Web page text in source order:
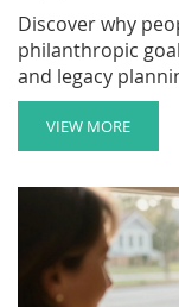
Discover why
philanthropic
and legacy
VIEW MORE